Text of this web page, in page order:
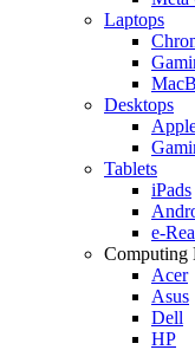
Laptops
Desktops
Tablets
iPads
e-
Computing
Acer
Asus
Dell
HP